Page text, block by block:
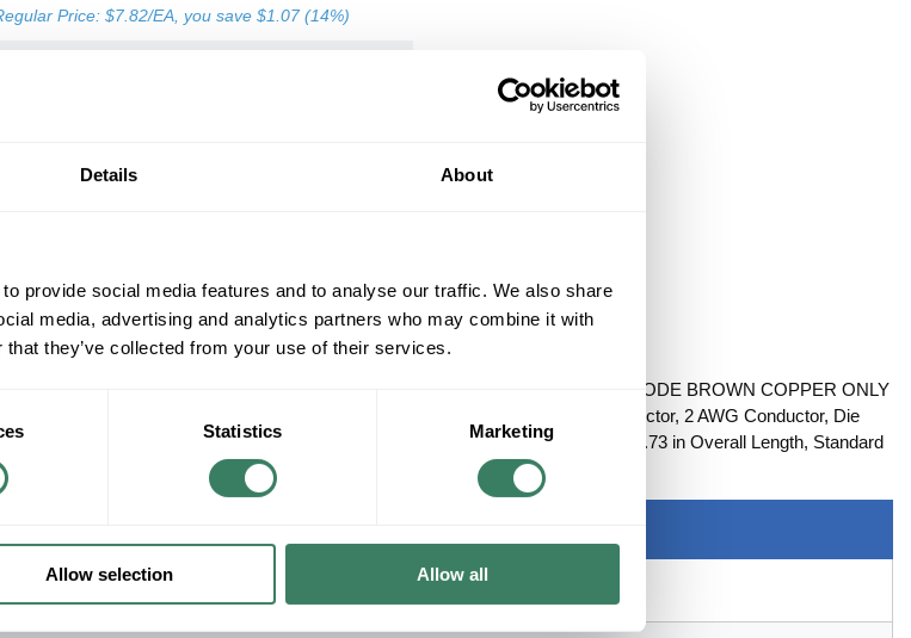
Details About
provide social media features and to analyse our traffic. We also share
media, advertising and analytics partners who may combine it with
they’ve collected from your use of their services.
Statistics Marketing
Allow selection Allow all
Price: $7.82/EA, you save $1.07 (14%)
+/- CUSTOMER PART NUMBER
Product description
TB 54142-TB #2AWG & #4 WELD 5/16" BOLT HOLE COMPRESSION LUG DIE CODE BROWN COPPER ONLY
Color-KeyedÂ® Compression Connector Lug, 1-Hole, Series: 54100, Copper Conductor, 2 AWG Conductor, Die
33, 600 V to 35 kV, 5/16 in Stud, 0.88 in L x 0.59 in W x 0.11 in THK Tongue, 1.73 in Overall Length, Standard
0.41 in Dia Barrel, 0.344 in Mounting Hole, Copper, Brown